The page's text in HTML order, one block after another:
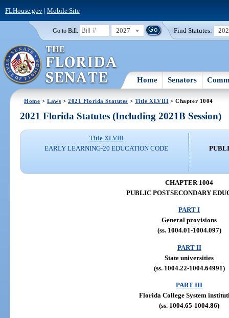
FLHouse.gov| Mobile Site
Go to Bill: 2027 Find Statutes:
Home Senators
Home >Laws >2021 Florida Statutes > Title XLVIII > Chapter 1004
2021 Florida Statutes (Including 2021B Session)
Title XLVIII
EARLY LEARNING-20 EDUCATION CODE
CHAPTER 1004
PUBLIC POSTSECONDARY
PART I
General provisions
(ss. 1004.01-1004.097)
PART II
State universities
(ss. 1004.22-1004.64991)
PART III
Florida College System
(ss. 1004.65-1004.86)